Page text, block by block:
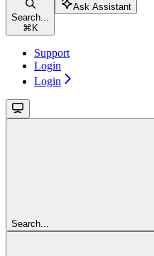
Search...
⌘ K
Ask Assistant
Support
Login
Login
Search...